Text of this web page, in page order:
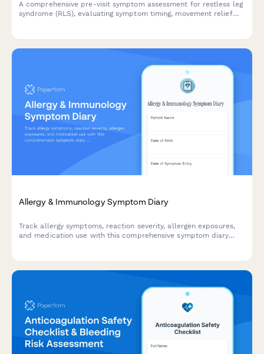
A comprehensive pre-visit symptom assessment for restless leg
syndrome (RLS), evaluating symptom timing, movement relief
Allergy & Immunology Symptom Diary
Track allergy symptoms, reaction severity, allergen exposures,
and medication use with this comprehensive symptom diary